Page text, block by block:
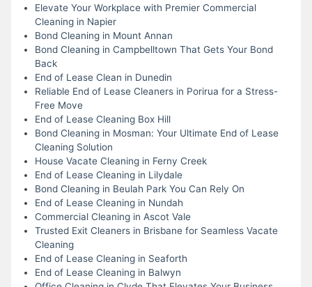
Elevate Your Workplace with Premier Commercial
Cleaning in Napier
Bond Cleaning in Mount Annan
Bond Cleaning in Campbelltown That Gets Your Bond
Back
End of Lease Clean in Dunedin
Reliable End of Lease Cleaners in Porirua for a Stress-
Free Move
End of Lease Cleaning Box Hill
Bond Cleaning in Mosman: Your Ultimate End of Lease
Cleaning Solution
House Vacate Cleaning in Ferny Creek
End of Lease Cleaning in Lilydale
Bond Cleaning in Beulah Park You Can Rely On
End of Lease Cleaning in Nundah
Commercial Cleaning in Ascot Vale
Trusted Exit Cleaners in Brisbane for Seamless Vacate
Cleaning
End of Lease Cleaning in Seaforth
End of Lease Cleaning in Balwyn